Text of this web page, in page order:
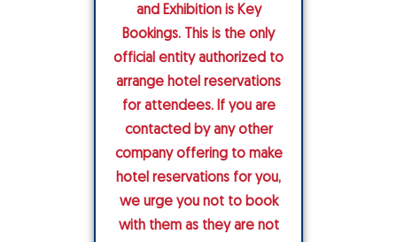
and Exhibition is Key
Bookings. This is the only
official entity authorized to
arrange hotel reservations
for attendees. If you are
contacted by any other
company offering to make
hotel reservations for you,
we urge you not to book
with them as they are not